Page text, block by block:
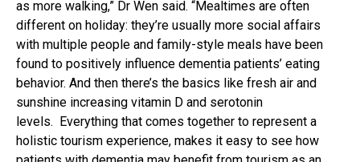
as more walking,” Dr Wen said. “Mealtimes are often
different on holiday: they’re usually more social affairs
with multiple people and family-style meals have been
found to positively influence dementia patients’ eating
behavior. And then there’s the basics like fresh air and
sunshine increasing vitamin D and serotonin
levels. Everything that comes together to represent a
holistic tourism experience, makes it easy to see how